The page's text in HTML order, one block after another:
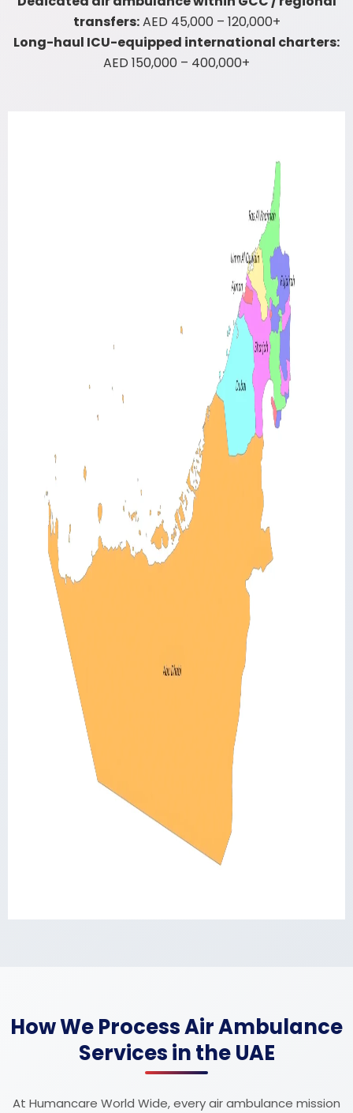
transfers:AED 45,000 – 120,000+
Long-haul ICU-equipped international charters:
AED 150,000 – 400,000+
How We Process Air Ambulance
Services in the UAE
At Humancare World Wide, every air ambulance mission